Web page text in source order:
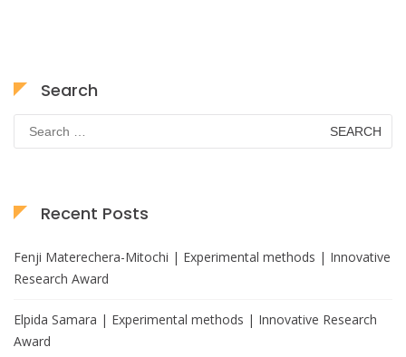
Search
for:
Recent Posts
Fenji Materechera-Mitochi | Experimental methods | Innovative
Research Award
Elpida Samara | Experimental methods | Innovative Research
Award